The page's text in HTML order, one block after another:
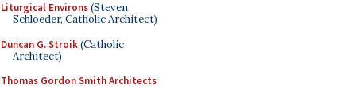
Liturgical Environs(Steven
Schloeder, Catholic Architect)
Duncan G. Stroik(Catholic
Architect)
Thomas Gordon Smith Architects